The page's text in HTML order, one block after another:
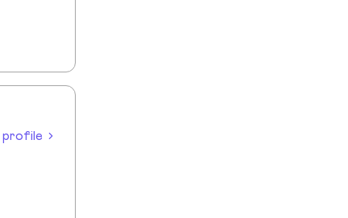
profile